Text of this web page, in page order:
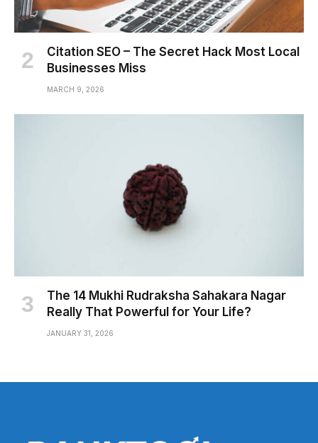
Citation SEO – The Secret Hack Most Local
Businesses Miss
MARCH 9, 2026
The 14 Mukhi Rudraksha Sahakara Nagar
Really That Powerful for Your Life?
JANUARY 31, 2026